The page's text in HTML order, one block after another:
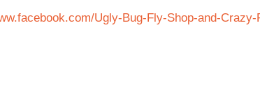
Ugly-Bug-Fly-Shop-and-